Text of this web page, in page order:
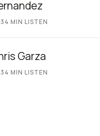
34 MIN LISTEN
Garza
34 MIN LISTEN